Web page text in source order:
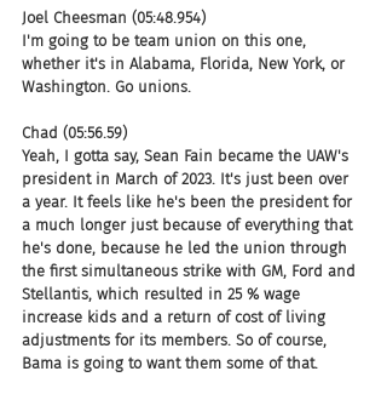
Joel Cheesman (05:48.954)
I'm going to be team union on this one,
whether it's in Alabama, Florida, New York, or
Washington. Go unions.
Chad (05:56.59)
Yeah, I gotta say, Sean Fain became the UAW's
president in March of 2023. It's just been over
a year. It feels like he's been the president for
a much longer just because of everything that
he's done, because he led the union through
the first simultaneous strike with GM, Ford and
Stellantis, which resulted in 25 % wage
increase kids and a return of cost of living
adjustments for its members. So of course,
Bama is going to want them some of that.